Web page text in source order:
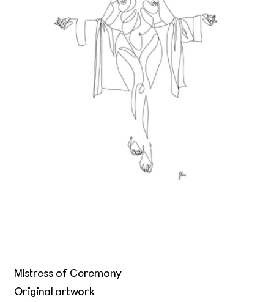
Mistress of Ceremony
Original artwork